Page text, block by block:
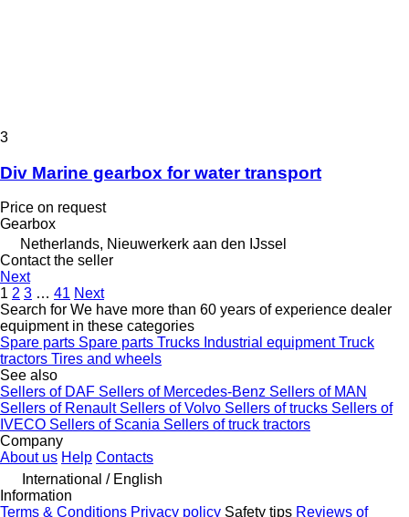
3
Div Marine gearbox for water transport
Price on request
Gearbox
Netherlands, Nieuwerkerk aan den IJssel
Contact the seller
Next
1 2 3 … 41 Next
Search for We have more than 60 years of experience dealer
equipment in these categories
Spare parts Spare parts Trucks Industrial equipmentTruck
tractors Tires and wheels
See also
Sellers of DAF Sellers of Mercedes-Benz Sellers of MAN
Sellers of Renault Sellers of Volvo Sellers of trucks Sellers of
IVECO Sellers of Scania Sellers of truck tractors
Company
About us Help Contacts
International / English
Information
Terms & Conditions Privacy policy Safety tips Reviews of